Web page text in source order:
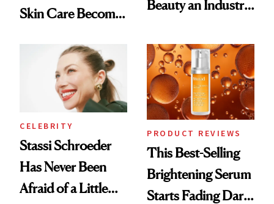
Skin Care Become
Spa Standard
Beauty an Industry
CELEBRITY
Stassi Schroeder
Has Never Been
Afraid of a Little
PRODUCT REVIEWS
This Best-Selling
Brightening Serum
Starts Fading Dark